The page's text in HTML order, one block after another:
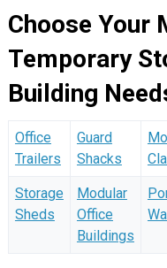
Choose Your
Temporary
Building
Office
Trailers
Guard
Shacks
Storage
Sheds
Modular
Office
Buildings